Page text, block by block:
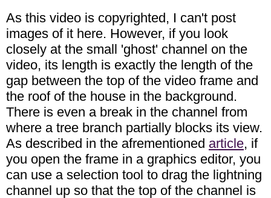
As this video is copyrighted, I can't post
images of it here. However, if you look
closely at the small 'ghost' channel on the
video, its length is exactly the length of the
gap between the top of the video frame and
the roof of the house in the background.
There is even a break in the channel from
where a tree branch partially blocks its view.
As described in the afrementioned article, if
you open the frame in a graphics editor, you
can use a selection tool to drag the lightning
channel up so that the top of the channel is